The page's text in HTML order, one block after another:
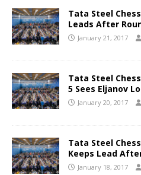
Tata Steel
Leads After
January 21, 2017
Tata Steel
5 Sees Eljanov
January 20, 2017
Tata Steel
Keeps Lead
January 18, 2017